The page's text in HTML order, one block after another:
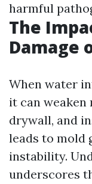
harmful
The
Damage
When water
it can weaken
drywall, and
leads to mold
instability.
underscores